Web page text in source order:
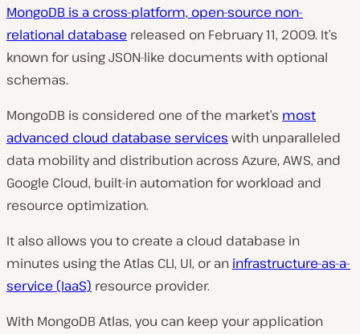
MongoDB is a cross-platform, open-source non-
relational database released on February 11, 2009. It’s
known for using JSON-like documents with optional
schemas.
MongoDB is considered one of the market’s most
advanced cloud database services with unparalleled
data mobility and distribution across Azure, AWS, and
Google Cloud, built-in automation for workload and
resource optimization.
It also allows you to create a cloud database in
minutes using the Atlas CLI, UI, or an infrastructure-as-a-
service (IaaS) resource provider.
With MongoDB Atlas, you can keep your application